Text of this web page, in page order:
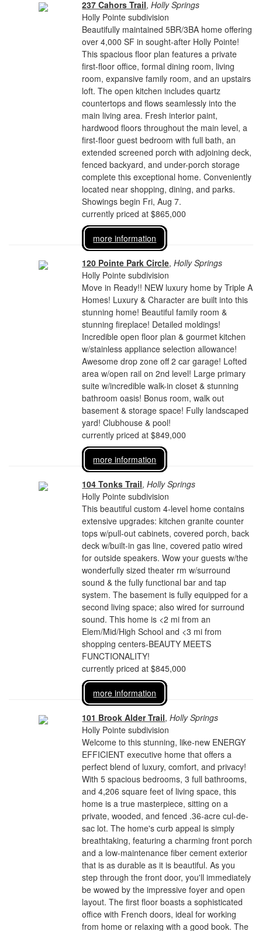
237 Cahors Trail,Holly Springs
Holly Pointe subdivision
Beautifully maintained 5BR/3BA home offering
over 4,000 SF in sought-after Holly Pointe!
This spacious floor plan features a private
first-floor office, formal dining room, living
room, expansive family room, and an upstairs
loft. The open kitchen includes quartz
countertops and flows seamlessly into the
main living area. Fresh interior paint,
hardwood floors throughout the main level, a
first-floor guest bedroom with full bath, an
extended screened porch with adjoining deck,
fenced backyard, and under-porch storage
complete this exceptional home. Conveniently
located near shopping, dining, and parks.
Showings begin Fri, Aug 7.
currently priced at $865,000
more information
120 Pointe Park Circle,Holly Springs
Holly Pointe subdivision
Move in Ready!! NEW luxury home by Triple A
Homes! Luxury & Character are built into this
stunning home! Beautiful family room &
stunning fireplace! Detailed moldings!
Incredible open floor plan & gourmet kitchen
w/stainless appliance selection allowance!
Awesome drop zone off 2 car garage! Lofted
area w/open rail on 2nd level! Large primary
suite w/incredible walk-in closet & stunning
bathroom oasis! Bonus room, walk out
basement & storage space! Fully landscaped
yard! Clubhouse & pool!
currently priced at $849,000
more information
104 Tonks Trail,Holly Springs
Holly Pointe subdivision
This beautiful custom 4-level home contains
extensive upgrades: kitchen granite counter
tops w/pull-out cabinets, covered porch, back
deck w/built-in gas line, covered patio wired
for outside speakers. Wow your guests w/the
wonderfully sized theater rm w/surround
sound & the fully functional bar and tap
system. The basement is fully equipped for a
second living space; also wired for surround
sound. This home is <2 mi from an
Elem/Mid/High School and <3 mi from
shopping centers-BEAUTY MEETS
FUNCTIONALITY!
currently priced at $845,000
more information
101 Brook Alder Trail,Holly Springs
Holly Pointe subdivision
Welcome to this stunning, like-new ENERGY
EFFICIENT executive home that offers a
perfect blend of luxury, comfort, and privacy!
With 5 spacious bedrooms, 3 full bathrooms,
and 4,206 square feet of living space, this
home is a true masterpiece, sitting on a
private, wooded, and fenced .36-acre cul-de-
sac lot. The home's curb appeal is simply
breathtaking, featuring a charming front porch
and a low-maintenance fiber cement exterior
that is as durable as it is beautiful. As you
step through the front door, you'll immediately
be wowed by the impressive foyer and open
layout. The first floor boasts a sophisticated
office with French doors, ideal for working
from home or relaxing with a good book. The